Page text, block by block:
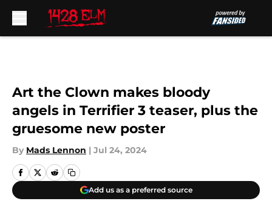
Art the Clown makes bloody
angels in Terrifier 3 teaser, plus the
gruesome new poster
By Mads Lennon | Jul 24, 2024
Add us as a preferred source